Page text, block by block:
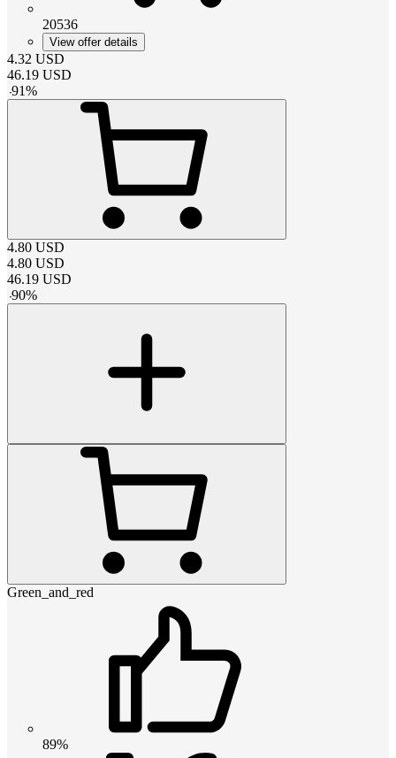
20536
View offer details
4.32 USD
46.19 USD
-91%
4.80 USD
4.80 USD
46.19 USD
-90%
Green_and_red
89%